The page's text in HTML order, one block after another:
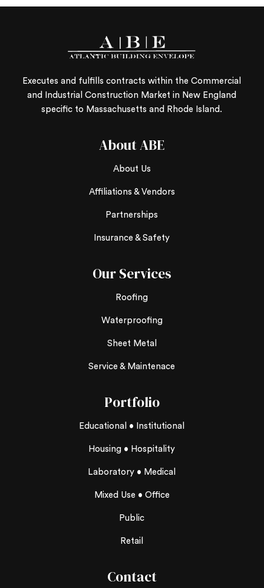
Executes and fulfills contracts within the Commercial
and Industrial Construction Market in New England
specific to Massachusetts and Rhode Island.
About ABE
About Us
Affiliations & Vendors
Partnerships
Insurance & Safety
Our Services
Roofing
Waterproofing
Sheet Metal
Service & Maintenace
Portfolio
Educational • Institutional
Housing • Hospitality
Laboratory • Medical
Mixed Use • Office
Public
Retail
Contact